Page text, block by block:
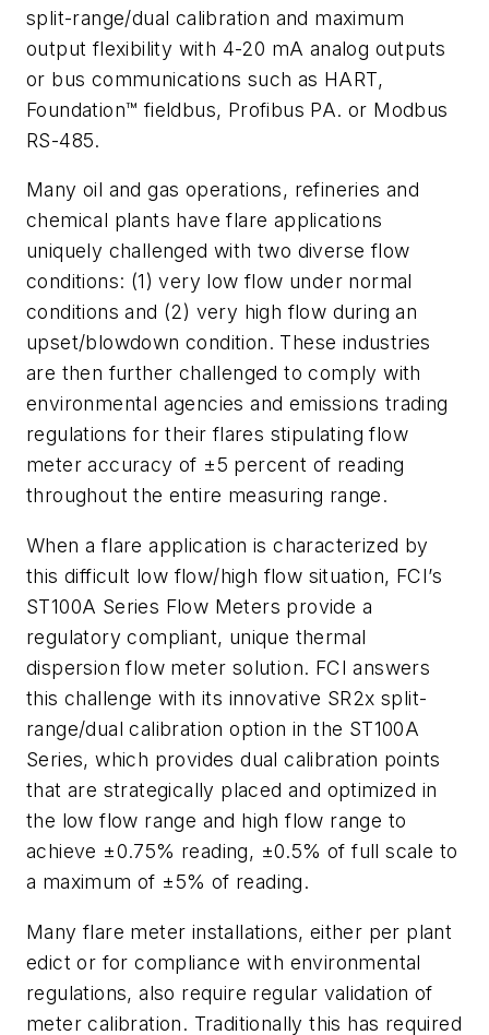
split-range/dual calibration and maximum
output flexibility with 4-20 mA analog outputs
or bus communications such as HART,
Foundation™ fieldbus, Profibus PA. or Modbus
RS-485.
Many oil and gas operations, refineries and
chemical plants have flare applications
uniquely challenged with two diverse flow
conditions: (1) very low flow under normal
conditions and (2) very high flow during an
upset/blowdown condition. These industries
are then further challenged to comply with
environmental agencies and emissions trading
regulations for their flares stipulating flow
meter accuracy of ±5 percent of reading
throughout the entire measuring range.
When a flare application is characterized by
this difficult low flow/high flow situation, FCI’s
ST100A Series Flow Meters provide a
regulatory compliant, unique thermal
dispersion flow meter solution. FCI answers
this challenge with its innovative SR2x split-
range/dual calibration option in the ST100A
Series, which provides dual calibration points
that are strategically placed and optimized in
the low flow range and high flow range to
achieve ±0.75% reading, ±0.5% of full scale to
a maximum of ±5% of reading.
Many flare meter installations, either per plant
edict or for compliance with environmental
regulations, also require regular validation of
meter calibration. Traditionally this has required